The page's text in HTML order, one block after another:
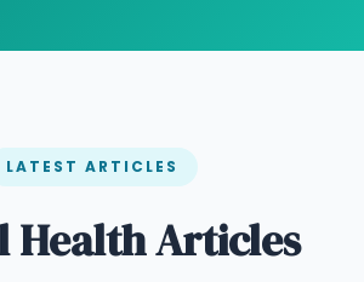
LATEST ARTICLES
Health Articles